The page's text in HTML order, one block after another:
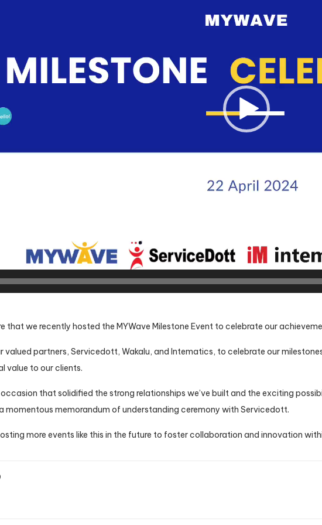
that we recently hosted the MYWave Milestone Event to celebrate our
valued partners, Servicedott, Wakalu, and Intematics, to celebrate our
value to our clients.
that solidified the strong relationships we’ve built and the exciting
momentous memorandum of understanding ceremony with Servicedott.
more events like this in the future to foster collaboration and innovation